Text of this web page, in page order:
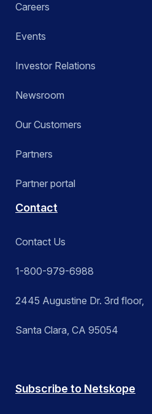
Careers
Events
Investor Relations
Newsroom
Our Customers
Partners
Partner portal
Contact
Contact Us
1-800-979-6988
2445 Augustine Dr. 3rd floor,
Santa Clara, CA 95054
Subscribe to Netskope